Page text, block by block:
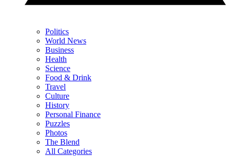
Politics
World News
Business
Health
Science
Food & Drink
Travel
Culture
History
Personal Finance
Puzzles
Photos
The Blend
All Categories